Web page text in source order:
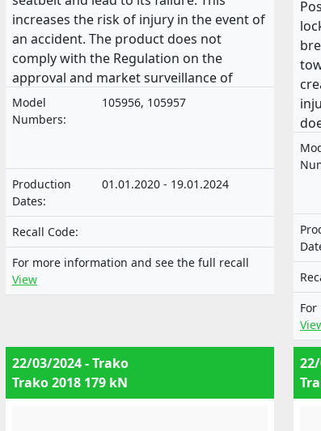
increases the risk of injury in the event of
an accident. The product does not
comply with the Regulation on the
approval and market surveillance of
motor vehicles and their trailers, and of
systems, components and separate
Model
Numbers:
105956, 105957
Production
Dates:
01.01.2020 - 19.01.2024
Recall Code:
For more information and see the full recall
View
of
22/03/2024 - Trako
Trako 2018 179 kN